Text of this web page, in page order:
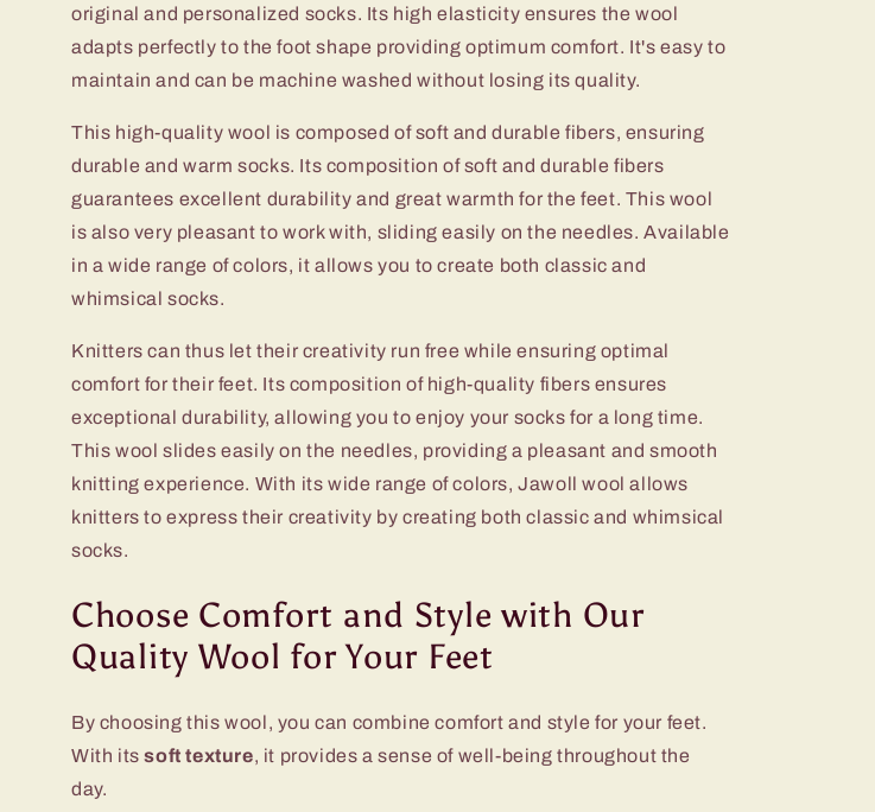
original and personalized socks. Its high elasticity ensures the wool
adapts perfectly to the foot shape providing optimum comfort. It's easy to
maintain and can be machine washed without losing its quality.
This high-quality wool is composed of soft and durable fibers, ensuring
durable and warm socks. Its composition of soft and durable fibers
guarantees excellent durability and great warmth for the feet. This wool
is also very pleasant to work with, sliding easily on the needles. Available
in a wide range of colors, it allows you to create both classic and
whimsical socks.
Knitters can thus let their creativity run free while ensuring optimal
comfort for their feet. Its composition of high-quality fibers ensures
exceptional durability, allowing you to enjoy your socks for a long time.
This wool slides easily on the needles, providing a pleasant and smooth
knitting experience. With its wide range of colors, Jawoll wool allows
knitters to express their creativity by creating both classic and whimsical
socks.
Choose Comfort and Style with Our
Quality Wool for Your Feet
By choosing this wool, you can combine comfort and style for your feet.
With itssoft texture, it provides a sense of well-being throughout the
day.